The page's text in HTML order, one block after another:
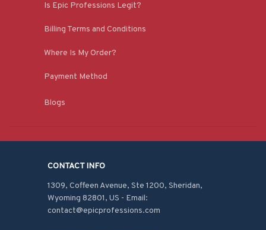
Is Epic Professions Legit?
Billing Terms and Conditions
Where Is My Order?
Payment Method
Blogs
CONTACT INFO
1309, Coffeen Avenue, Ste 1200, Sheridan,
Wyoming 82801, US - Email:
contact@epicprofessions.com